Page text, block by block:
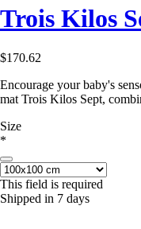
Trois Kilos
$170.62
Encourage your baby's
mat Trois Kilos Sept,
Size
*
This field is required
Shipped in 7 days